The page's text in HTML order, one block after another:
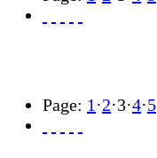
Page: 1 ·2·3·4·5